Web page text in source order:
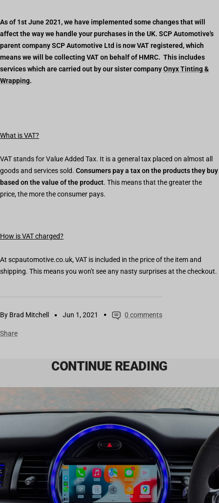
By Brad Mitchell Jun 1, 2021 0 comments
Share
As of 1st June 2021, we have implemented some changes that will
affect the way we handle your purchases in the UK. SCP Automotive's
parent company SCP Automotive Ltd is now VAT registered, which
means we will be collecting VAT on behalf of HMRC. This includes
services which are carried out by our sister companyOnyx Tinting &
Wrapping.
What is VAT?
VAT stands for Value Added Tax. It is a general tax placed on almost all
goods and services sold. Consumers pay a tax on the products they buy
based on the value of the product. This means that the greater the
price, the more the consumer pays.
How is VAT charged?
At scpautomotive.co.uk, VAT is included in the price of the item and
shipping. This means you won't see any nasty surprises at the checkout.
CONTINUE READING